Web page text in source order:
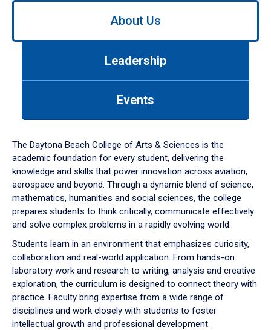
Use
down
arrow
to
About Us
Leadership
Events
The Daytona Beach College of Arts & Sciences is the
academic foundation for every student, delivering the
knowledge and skills that power innovation across aviation,
aerospace and beyond. Through a dynamic blend of science,
mathematics, humanities and social sciences, the college
prepares students to think critically, communicate effectively
and solve complex problems in a rapidly evolving world.
Students learn in an environment that emphasizes curiosity,
collaboration and real-world application. From hands-on
laboratory work and research to writing, analysis and creative
exploration, the curriculum is designed to connect theory with
practice. Faculty bring expertise from a wide range of
disciplines and work closely with students to foster
intellectual growth and professional development.